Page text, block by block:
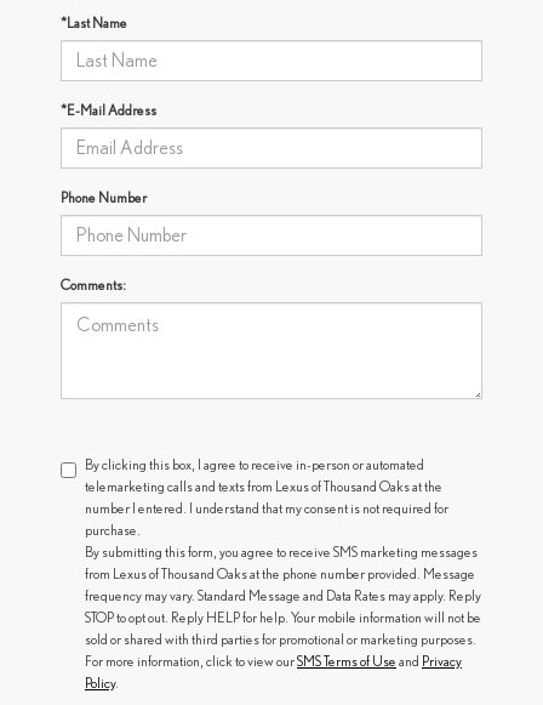
*Last Name
*E-Mail Address
Phone Number
Comments:
By clicking this box, I agree to receive in-person or automated
telemarketing calls and texts from Lexus of Thousand Oaks at the
number I entered. I understand that my consent is not required for
purchase.
By submitting this form, you agree to receive SMS marketing messages
from Lexus of Thousand Oaks at the phone number provided. Message
frequency may vary. Standard Message and Data Rates may apply. Reply
STOP to opt out. Reply HELP for help. Your mobile information will not be
sold or shared with third parties for promotional or marketing purposes.
For more information, click to view ourSMS Terms of Use and Privacy
Policy.